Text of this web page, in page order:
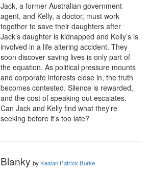
Jack, a former Australian government
agent, and Kelly, a doctor, must work
together to save their daughters after
Jack’s daughter is kidnapped and Kelly’s is
involved in a life altering accident. They
soon discover saving lives is only part of
the equation. As political pressure mounts
and corporate interests close in, the truth
becomes contested. Silence is rewarded,
and the cost of speaking out escalates.
Can Jack and Kelly find what they’re
seeking before it’s too late?
Blanky by Kealan Patrick Burke